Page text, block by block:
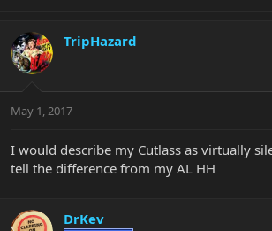
TripHazard
May 1, 2017
I would describe my Cutlass as virtually
tell the difference from my AL HH
DrKev